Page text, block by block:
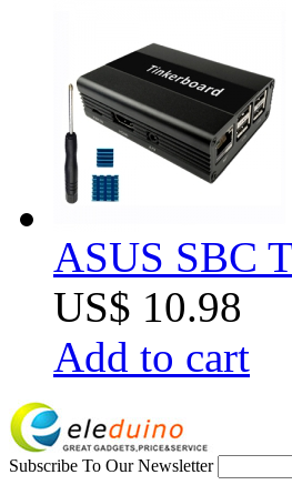
ASUS SBC
US$ 10.98
Add to cart
Subscribe To Our Newsletter